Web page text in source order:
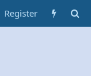
Register